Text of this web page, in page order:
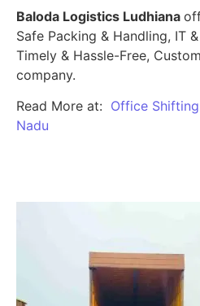
Baloda Logistics Ludhiana
Safe Packing & Handling, IT
Timely & Hassle-Free,
company.
Read More at: Office
Nadu